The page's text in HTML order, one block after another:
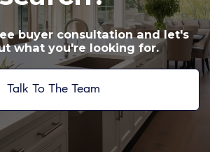
buyer consultation and let's
what you're looking for.
Talk To The Team